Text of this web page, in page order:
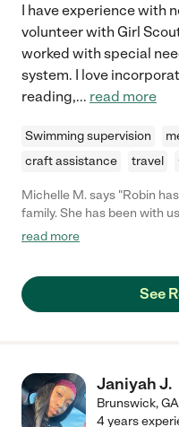
I have experience with
volunteer with Girl
worked with special
system. I love
reading,... read more
Swimming supervision
craft assistance
travel
Michelle M. says "Robin
family. She has been with
so much, and she has
shows in everything that
better person to be like a
read more
See
Janiyah J.
Brunswick,GA
4 years